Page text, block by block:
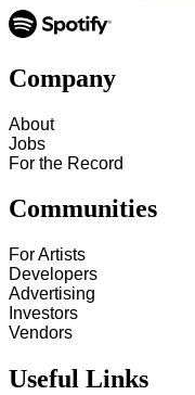
Company
About
Jobs
For the Record
Communities
For Artists
Developers
Advertising
Investors
Vendors
Useful Links